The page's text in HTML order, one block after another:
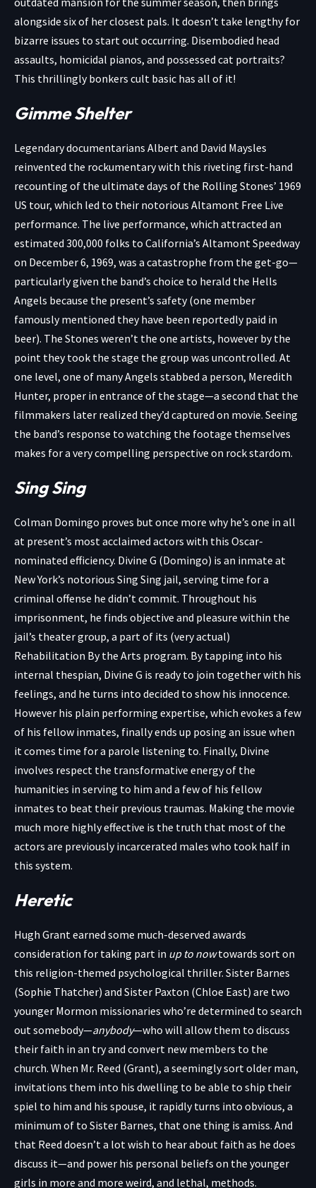
alongside six of her closest pals. It doesn’t take lengthy for
bizarre issues to start out occurring. Disembodied head
assaults, homicidal pianos, and possessed cat portraits?
This thrillingly bonkers cult basic has all of it!
Gimme Shelter
Legendary documentarians Albert and David Maysles
reinvented the rockumentary with this riveting first-hand
recounting of the ultimate days of the Rolling Stones’ 1969
US tour, which led to their notorious Altamont Free Live
performance. The live performance, which attracted an
estimated 300,000 folks to California’s Altamont Speedway
on December 6, 1969, was a catastrophe from the get-go—
particularly given the band’s choice to herald the Hells
Angels because the present’s safety (one member
famously mentioned they have been reportedly paid in
beer). The Stones weren’t the one artists, however by the
point they took the stage the group was uncontrolled. At
one level, one of many Angels stabbed a person, Meredith
Hunter, proper in entrance of the stage—a second that the
filmmakers later realized they’d captured on movie. Seeing
the band’s response to watching the footage themselves
makes for a very compelling perspective on rock stardom.
Sing Sing
Colman Domingo proves but once more why he’s one in all
at present’s most acclaimed actors with this Oscar-
nominated efficiency. Divine G (Domingo) is an inmate at
New York’s notorious Sing Sing jail, serving time for a
criminal offense he didn’t commit. Throughout his
imprisonment, he finds objective and pleasure within the
jail’s theater group, a part of its (very actual)
Rehabilitation By the Arts program. By tapping into his
internal thespian, Divine G is ready to join together with his
feelings, and he turns into decided to show his innocence.
However his plain performing expertise, which evokes a few
of his fellow inmates, finally ends up posing an issue when
it comes time for a parole listening to. Finally, Divine
involves respect the transformative energy of the
humanities in serving to him and a few of his fellow
inmates to beat their previous traumas. Making the movie
much more highly effective is the truth that most of the
actors are previously incarcerated males who took half in
this system.
Heretic
Hugh Grant earned some much-deserved awards
consideration for taking part in up to nowtowards sort on
this religion-themed psychological thriller. Sister Barnes
(Sophie Thatcher) and Sister Paxton (Chloe East) are two
younger Mormon missionaries who’re determined to search
out somebody—anybody—who will allow them to discuss
their faith in an try and convert new members to the
church. When Mr. Reed (Grant), a seemingly sort older man,
invitations them into his dwelling to be able to ship their
spiel to him and his spouse, it rapidly turns into obvious, a
minimum of to Sister Barnes, that one thing is amiss. And
that Reed doesn’t a lot wish to hear about faith as he does
discuss it—and power his personal beliefs on the younger
girls in more and more weird, and lethal, methods.